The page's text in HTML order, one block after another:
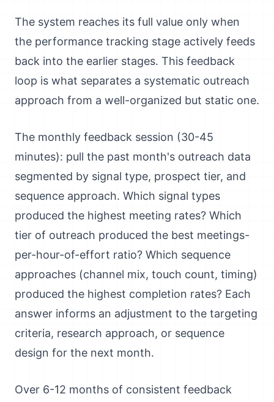
The system reaches its full value only when
the performance tracking stage actively feeds
back into the earlier stages. This feedback
loop is what separates a systematic outreach
approach from a well-organized but static one.
The monthly feedback session (30-45
minutes): pull the past month's outreach data
segmented by signal type, prospect tier, and
sequence approach. Which signal types
produced the highest meeting rates? Which
tier of outreach produced the best meetings-
per-hour-of-effort ratio? Which sequence
approaches (channel mix, touch count, timing)
produced the highest completion rates? Each
answer informs an adjustment to the targeting
criteria, research approach, or sequence
design for the next month.
Over 6-12 months of consistent feedback